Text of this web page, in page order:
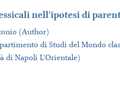
nell'ipotesi di
(Author)
di Studi del Mondo
di Napoli L'Orientale)